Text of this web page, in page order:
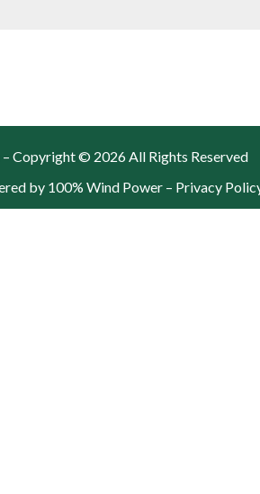
– Copyright © 2026 All Rights Reserved
by 100% Wind Power – Privacy